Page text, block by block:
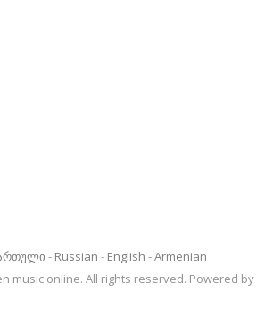
Russian English
Armenian
music online. All rights reserved. Powered by